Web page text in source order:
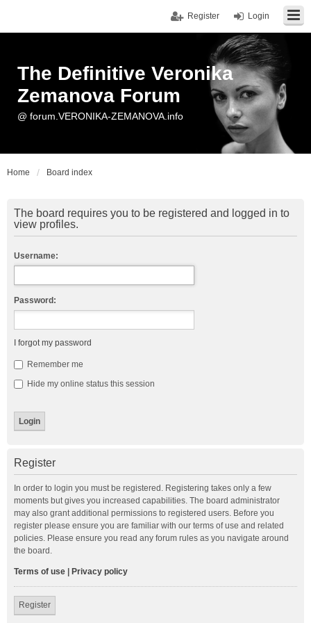
Login
Register
The Definitive Veronika
Zemanova Forum
@ forum.VERONIKA-ZEMANOVA.info
Home Board index
The board requires you to be registered and logged in to
view profiles.
Username:
Password:
I forgot my password
Remember me
Hide my online status this session
Register
In order to login you must be registered. Registering takes only a few
moments but gives you increased capabilities. The board administrator
may also grant additional permissions to registered users. Before you
register please ensure you are familiar with our terms of use and related
policies. Please ensure you read any forum rules as you navigate around
the board.
Terms of use Privacy policy
Register